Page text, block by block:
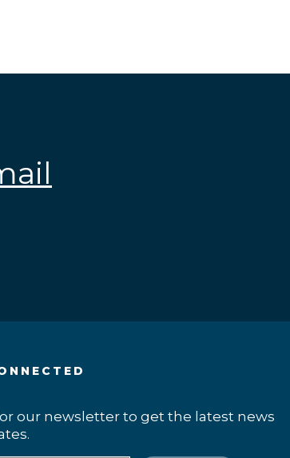
our newsletter to get the latest news